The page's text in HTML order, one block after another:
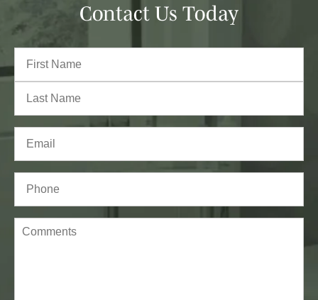
Contact Us Today
Full
Name(Required)
First
Last
Email(Required)
Phone*
(Required)
Comments